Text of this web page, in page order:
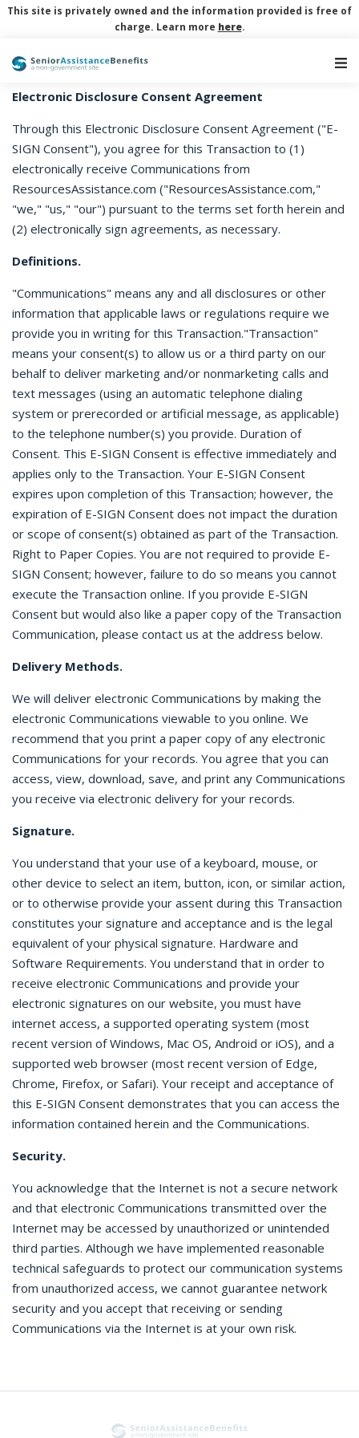
This site is privately owned and the information provided is free of
charge. Learn more here.
Electronic Disclosure Consent Agreement
Through this Electronic Disclosure Consent Agreement ("E-
SIGN Consent"), you agree for this Transaction to (1)
electronically receive Communications from
ResourcesAssistance.com ("ResourcesAssistance.com,"
"we," "us," "our") pursuant to the terms set forth herein and
(2) electronically sign agreements, as necessary.
Definitions.
"Communications" means any and all disclosures or other
information that applicable laws or regulations require we
provide you in writing for this Transaction."Transaction"
means your consent(s) to allow us or a third party on our
behalf to deliver marketing and/or nonmarketing calls and
text messages (using an automatic telephone dialing
system or prerecorded or artificial message, as applicable)
to the telephone number(s) you provide. Duration of
Consent. This E-SIGN Consent is effective immediately and
applies only to the Transaction. Your E-SIGN Consent
expires upon completion of this Transaction; however, the
expiration of E-SIGN Consent does not impact the duration
or scope of consent(s) obtained as part of the Transaction.
Right to Paper Copies. You are not required to provide E-
SIGN Consent; however, failure to do so means you cannot
execute the Transaction online. If you provide E-SIGN
Consent but would also like a paper copy of the Transaction
Communication, please contact us at the address below.
Delivery Methods.
We will deliver electronic Communications by making the
electronic Communications viewable to you online. We
recommend that you print a paper copy of any electronic
Communications for your records. You agree that you can
access, view, download, save, and print any Communications
you receive via electronic delivery for your records.
Signature.
You understand that your use of a keyboard, mouse, or
other device to select an item, button, icon, or similar action,
or to otherwise provide your assent during this Transaction
constitutes your signature and acceptance and is the legal
equivalent of your physical signature. Hardware and
Software Requirements. You understand that in order to
receive electronic Communications and provide your
electronic signatures on our website, you must have
internet access, a supported operating system (most
recent version of Windows, Mac OS, Android or iOS), and a
supported web browser (most recent version of Edge,
Chrome, Firefox, or Safari). Your receipt and acceptance of
this E-SIGN Consent demonstrates that you can access the
information contained herein and the Communications.
Security.
You acknowledge that the Internet is not a secure network
and that electronic Communications transmitted over the
Internet may be accessed by unauthorized or unintended
third parties. Although we have implemented reasonable
technical safeguards to protect our communication systems
from unauthorized access, we cannot guarantee network
security and you accept that receiving or sending
Communications via the Internet is at your own risk.